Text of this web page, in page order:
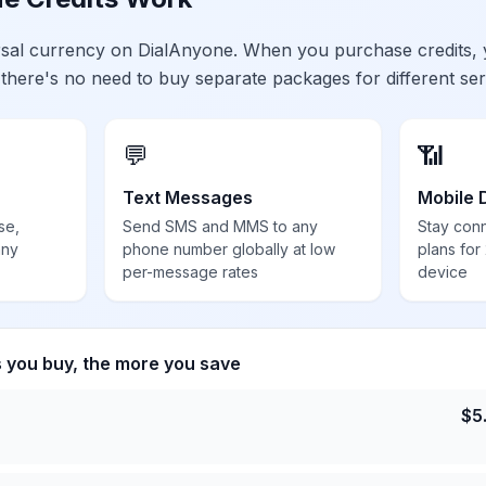
currency on DialAnyone. When you purchase credits,
no need to buy separate packages for different
💬
Text Messages
Send SMS and MMS to any
phone number globally at low
per-message rates
📶
Mobile
Stay
plans for
device
buy, the more you save
$